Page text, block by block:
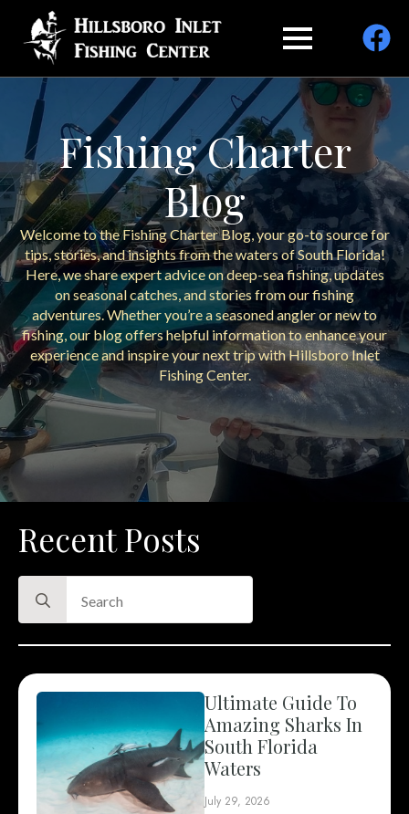
Fishing Charter
Blog
Welcome to the Fishing Charter Blog, your go-to source for
tips, stories, and insights from the waters of South Florida!
Here, we share expert advice on deep-sea fishing, updates
on seasonal catches, and stories from our fishing
adventures. Whether you’re a seasoned angler or new to
fishing, our blog offers helpful information to enhance your
experience and inspire your next trip with Hillsboro Inlet
Fishing Center.
Recent Posts
for:
Ultimate Guide To
Amazing Sharks In
South Florida
Waters
July 29, 2026